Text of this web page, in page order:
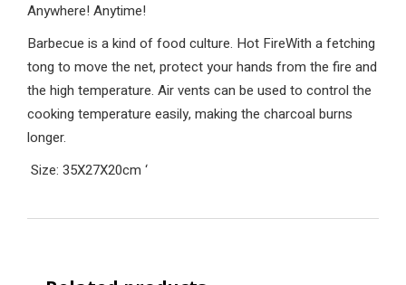
Anywhere! Anytime!
Barbecue is a kind of food culture. Hot FireWith a fetching
tong to move the net, protect your hands from the fire and
the high temperature. Air vents can be used to control the
cooking temperature easily, making the charcoal burns
longer.
Size: 35X27X20cm ‘